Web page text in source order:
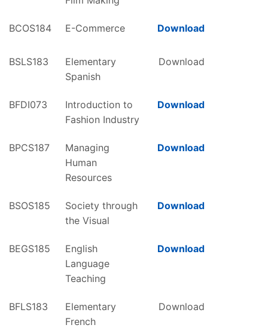
BCOS184 E-Commerce Download
BSLS183
Elementary
Spanish
Download
BFDI073
Introduction to
Fashion Industry
Download
BPCS187
Managing
Human
Resources
Download
BSOS185
Society through
the Visual
Download
BEGS185
English
Language
Teaching
Download
BFLS183
Elementary
French
Download